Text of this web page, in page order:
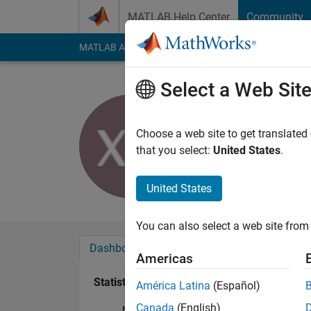
MATLAB Help Center Community
MATLAB Answers File Exchange Cody
Last seen: 4 years
Followers:0
Dashboard
Statistics
Select a Web Site
Choose a web site to get
that you select: United States.
United States
You can also select a web site
Americas
América Latina (Español)
Canada (English)